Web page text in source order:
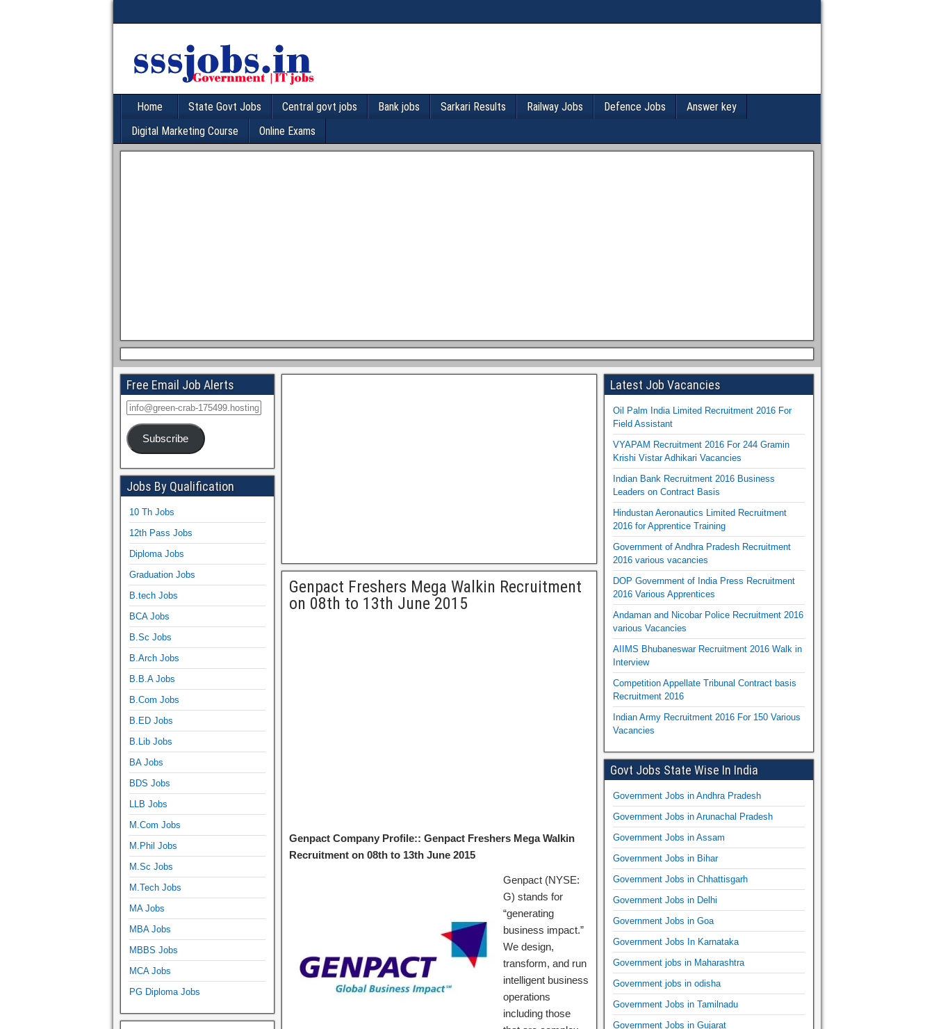
Home State Govt Jobs Central govt jobs Bank jobs Sarkari Results Railway Jobs Defence Jobs
Answer key
Digital Marketing Course
Online Exams
Genpact Freshers Mega Walkin Recruitment
on 08th to 13th June 2015
Genpact Company Profile:: Genpact Freshers Mega Walkin
Recruitment on 08th to 13th June 2015
Genpact (NYSE:
G) stands for
“generating
business impact.”
We design,
transform, and run
intelligent business
operations
including those
Free Email Job Alerts
Subscribe
Jobs By Qualification
10 Th Jobs
12th Pass Jobs
Diploma Jobs
Graduation Jobs
B.tech Jobs
BCA Jobs
B.Sc Jobs
B.Arch Jobs
B.B.A Jobs
B.Com Jobs
B.ED Jobs
B.Lib Jobs
BA Jobs
BDS Jobs
LLB Jobs
M.Com Jobs
M.Phil Jobs
M.Sc Jobs
M.Tech Jobs
MA Jobs
MBA Jobs
MBBS Jobs
MCA Jobs
PG Diploma Jobs
Latest Job Vacancies
Oil Palm India Limited Recruitment 2016 For
Field Assistant
VYAPAM Recruitment 2016 For 244 Gramin
Krishi Vistar Adhikari Vacancies
Indian Bank Recruitment 2016 Business
Leaders on Contract Basis
Hindustan Aeronautics Limited Recruitment
2016 for Apprentice Training
Government of Andhra Pradesh Recruitment
2016 various vacancies
DOP Government of India Press Recruitment
2016 Various Apprentices
Andaman and Nicobar Police Recruitment 2016
various Vacancies
AIIMS Bhubaneswar Recruitment 2016 Walk in
Interview
Competition Appellate Tribunal Contract basis
Recruitment 2016
Indian Army Recruitment 2016 For 150 Various
Vacancies
Govt Jobs State Wise In India
Government Jobs in Andhra Pradesh
Government Jobs in Arunachal Pradesh
Government Jobs in Assam
Government Jobs in Bihar
Government Jobs in Chhattisgarh
Government Jobs in Delhi
Government Jobs in Goa
Government Jobs In Karnataka
Government jobs in Maharashtra
Government jobs in odisha
Government Jobs in Tamilnadu
Government Jobs in Gujarat